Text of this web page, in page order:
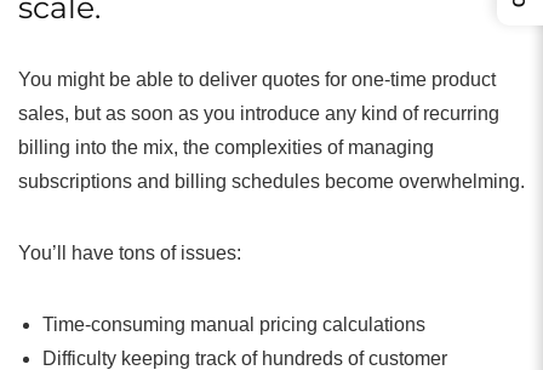
scale.
You might be able to deliver quotes for one-time product
sales, but as soon as you introduce any kind of recurring
billing into the mix, the complexities of managing
subscriptions and billing schedules become overwhelming.
You’ll have tons of issues:
Time-consuming manual pricing calculations
Difficulty keeping track of hundreds of customer